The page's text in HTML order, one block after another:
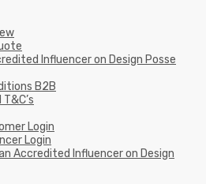
Influencer on Design Posse
B2B
Login
Login
Accredited Influencer on Design